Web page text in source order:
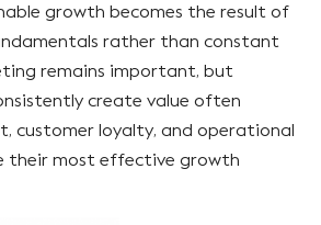
growth becomes the result of
rather than constant
remains important, but
create value often
customer loyalty, and operational
their most effective growth